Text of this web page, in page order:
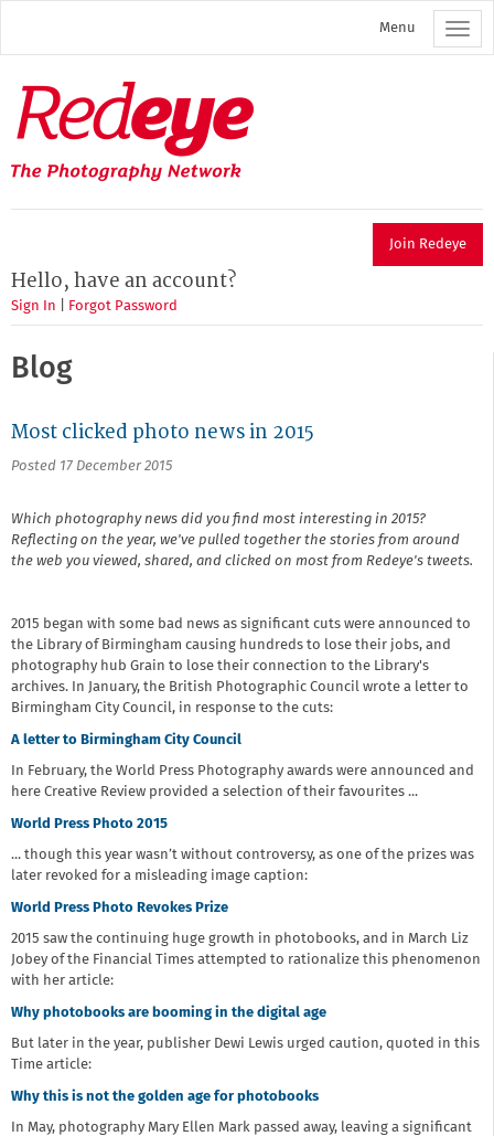
main
Menu
Redeye
The
photography
network
Join Redeye
Hello, have an account?
Sign In Forgot Password
Blog
Most clicked photo news in 2015
Posted 17 December 2015
Which photography news did you find most interesting in 2015?
Reflecting on the year, we've pulled together the stories from around
the web you viewed, shared, and clicked on most from Redeye's tweets.
2015 began with some bad news as significant cuts were announced to
the Library of Birmingham causing hundreds to lose their jobs, and
photography hub Grain to lose their connection to the Library's
archives. In January, the British Photographic Council wrote a letter to
Birmingham City Council, in response to the cuts:
A letter to Birmingham City Council
In February, the World Press Photography awards were announced and
here Creative Review provided a selection of their favourites ...
World Press Photo 2015
... though this year wasn’t without controversy, as one of the prizes was
later revoked for a misleading image caption:
World Press Photo Revokes Prize
2015 saw the continuing huge growth in photobooks, and in March Liz
Jobey of the Financial Times attempted to rationalize this phenomenon
with her article:
Why photobooks are booming in the digital age
But later in the year, publisher Dewi Lewis urged caution, quoted in this
Time article:
Why this is not the golden age for photobooks
In May, photography Mary Ellen Mark passed away, leaving a significant